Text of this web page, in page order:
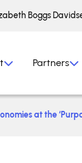
Boggs
Partners
at the